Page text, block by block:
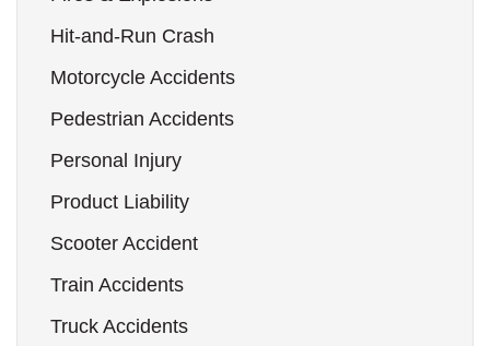
Hit-and-Run Crash
Motorcycle Accidents
Pedestrian Accidents
Personal Injury
Product Liability
Scooter Accident
Train Accidents
Truck Accidents